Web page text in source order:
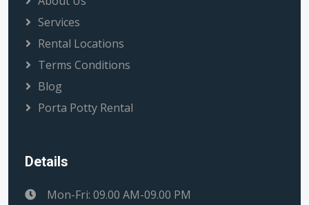
Services
Rental Locations
Terms Conditions
Blog
Porta Potty Rental
Details
Mon-Fri: 09.00 AM-09.00 PM